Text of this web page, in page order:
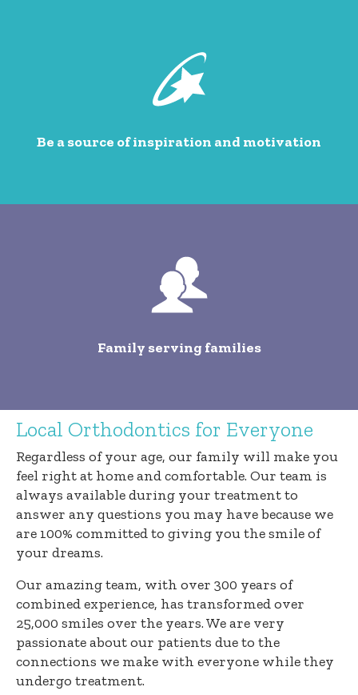
Be a source of inspiration and motivation
Family serving families
Local Orthodontics for Everyone
Regardless of your age, our family will make you
feel right at home and comfortable. Our team is
always available during your treatment to
answer any questions you may have because we
are 100% committed to giving you the smile of
your dreams.
Our amazing team, with over 300 years of
combined experience, has transformed over
25,000 smiles over the years. We are very
passionate about our patients due to the
connections we make with everyone while they
undergo treatment.